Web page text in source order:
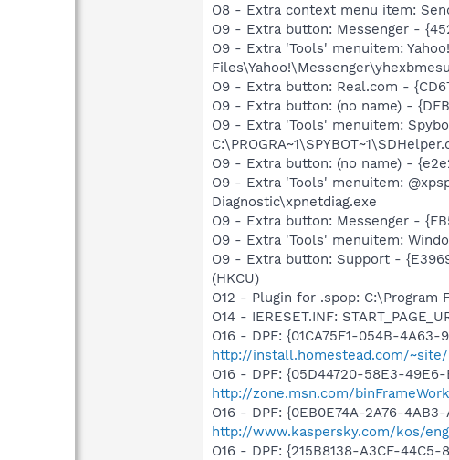
O8 - Extra context menu item:
O9 - Extra button: Messenger -
O9 - Extra 'Tools' menuitem:
O9 - Extra button: Real.com -
O9 - Extra button: (no name) -
O9 - Extra 'Tools' menuitem:
O9 - Extra button: (no name) -
O9 - Extra 'Tools' menuitem:
Diagnostic\xpnetdiag.exe
O9 - Extra button: Messenger -
O9 - Extra 'Tools' menuitem:
O9 - Extra button: Support -
(HKCU)
O12 - Plugin for .spop:
O14 - IERESET.INF:
O16 - DPF: {01CA75F1-054B-
http://install.homestead.com/
O16 - DPF: {05D44720-58E3-
http://zone.msn.com/
O16 - DPF: {0EB0E74A-2A76-
http://www.kaspersky.com/kos/
O16 - DPF: {215B8138-A3CF-